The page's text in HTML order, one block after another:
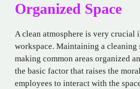
Organized Space
A clean atmosphere is very crucial
workspace. Maintaining a cleaning
making common areas organized
the basic factor that raises the
employees to interact with the